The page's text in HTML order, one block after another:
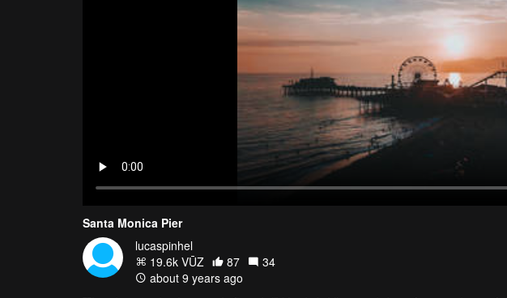
Santa Monica Pier
lucaspinhel
19.6k VŪZ
87
34
about 9 years ago